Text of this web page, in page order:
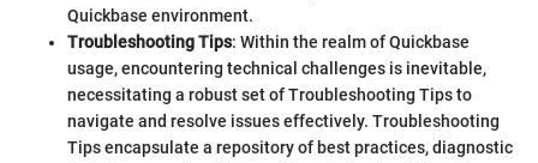
Quickbase environment.
Troubleshooting Tips: Within the realm of Quickbase
usage, encountering technical challenges is inevitable,
necessitating a robust set of Troubleshooting Tips to
navigate and resolve issues effectively. Troubleshooting
Tips encapsulate a repository of best practices, diagnostic